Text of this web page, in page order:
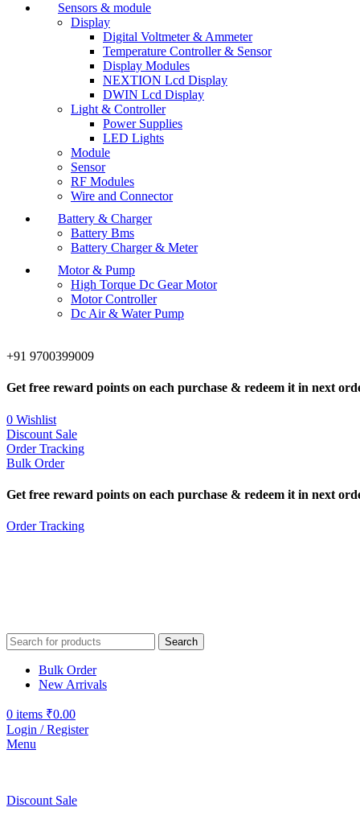
Sensors & module
Display
Digital Voltmeter & Ammeter
Temperature Controller & Sensor
Display Modules
NEXTION Lcd Display
DWIN Lcd Display
Light & Controller
Power Supplies
LED Lights
Module
Sensor
RF Modules
Wire and Connector
Battery & Charger
Battery Bms
Battery Charger & Meter
Motor & Pump
High Torque Dc Gear Motor
Motor Controller
Dc Air & Water Pump
+91 9700399009
Get free reward points on each purchase & redeem it in next
0 Wishlist
Discount Sale
Order Tracking
Bulk Order
Get free reward points on each purchase & redeem it in next
Order Tracking
Search
Bulk Order
New Arrivals
0 items ₹0.00
Login / Register
Menu
Discount Sale